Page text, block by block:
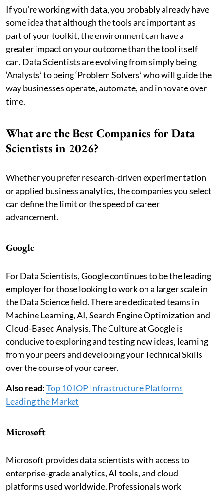
If you're working with data, you probably already have
some idea that although the tools are important as
part of your toolkit, the environment can have a
greater impact on your outcome than the tool itself
can. Data Scientists are evolving from simply being
‘Analysts’ to being ‘Problem Solvers’ who will guide the
way businesses operate, automate, and innovate over
time.
What are the Best Companies for Data
Scientists in 2026?
Whether you prefer research-driven experimentation
or applied business analytics, the companies you select
can define the limit or the speed of career
advancement.
Google
For Data Scientists, Google continues to be the leading
employer for those looking to work on a larger scale in
the Data Science field. There are dedicated teams in
Machine Learning, AI, Search Engine Optimization and
Cloud-Based Analysis. The Culture at Google is
conducive to exploring and testing new ideas, learning
from your peers and developing your Technical Skills
over the course of your career.
Also read:Top 10 IOP Infrastructure Platforms
Leading the Market
Microsoft
Microsoft provides data scientists with access to
enterprise-grade analytics, AI tools, and cloud
platforms used worldwide. Professionals work